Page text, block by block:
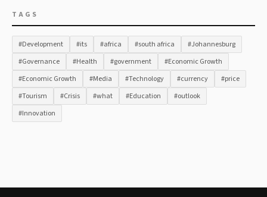
TAGS
#Development #its #africa #south africa
#Johannesburg
#Governance
#Health #government
#Economic Growth
#Economic Growth
#Media #Technology #currency
#price
#Tourism
#Crisis #what #Education
#outlook
#Innovation